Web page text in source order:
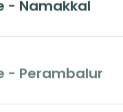
- Perambalur